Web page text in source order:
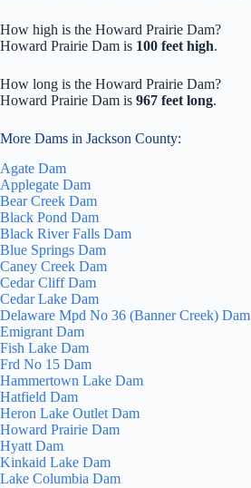
How high is the Howard Prairie Dam?
Howard Prairie Dam is 100 feet high.
How long is the Howard Prairie Dam?
Howard Prairie Dam is 967 feet long.
More Dams in Jackson County:
Agate Dam
Applegate Dam
Bear Creek Dam
Black Pond Dam
Black River Falls Dam
Blue Springs Dam
Caney Creek Dam
Cedar Cliff Dam
Cedar Lake Dam
Delaware Mpd No 36 (Banner Creek) Dam
Emigrant Dam
Fish Lake Dam
Frd No 15 Dam
Hammertown Lake Dam
Hatfield Dam
Heron Lake Outlet Dam
Howard Prairie Dam
Hyatt Dam
Kinkaid Lake Dam
Lake Columbia Dam